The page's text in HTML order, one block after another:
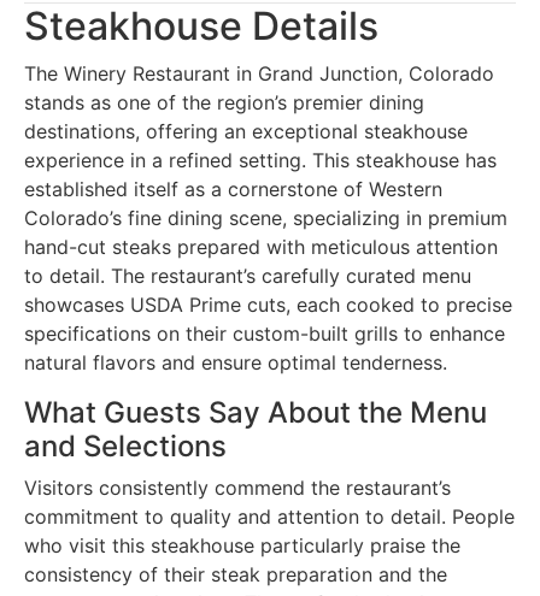
Steakhouse Details
The Winery Restaurant in Grand Junction, Colorado
stands as one of the region’s premier dining
destinations, offering an exceptional steakhouse
experience in a refined setting. This steakhouse has
established itself as a cornerstone of Western
Colorado’s fine dining scene, specializing in premium
hand-cut steaks prepared with meticulous attention
to detail. The restaurant’s carefully curated menu
showcases USDA Prime cuts, each cooked to precise
specifications on their custom-built grills to enhance
natural flavors and ensure optimal tenderness.
What Guests Say About the Menu
and Selections
Visitors consistently commend the restaurant’s
commitment to quality and attention to detail. People
who visit this steakhouse particularly praise the
consistency of their steak preparation and the